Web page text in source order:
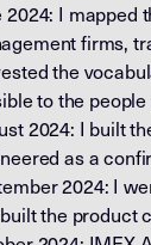
2024: I mapped
firms,
the
to the
2024: I built
as a
2024: I
the product